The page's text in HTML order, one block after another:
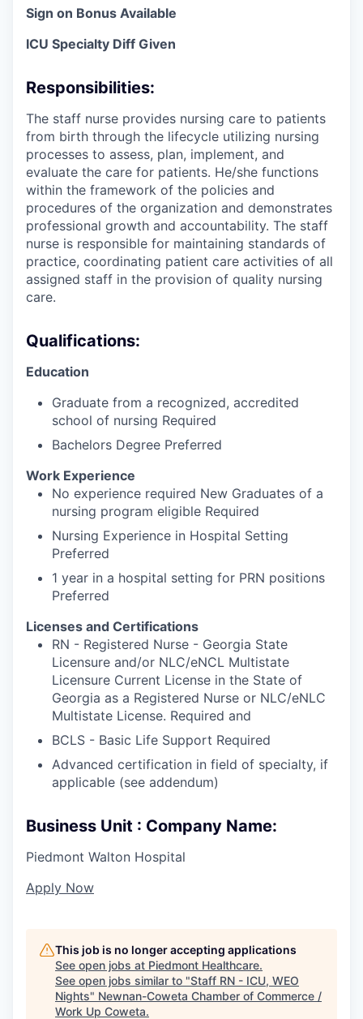
Sign on Bonus Available
ICU Specialty Diff Given
Responsibilities:
The staff nurse provides nursing care to patients
from birth through the lifecycle utilizing nursing
processes to assess, plan, implement, and
evaluate the care for patients. He/she functions
within the framework of the policies and
procedures of the organization and demonstrates
professional growth and accountability. The staff
nurse is responsible for maintaining standards of
practice, coordinating patient care activities of all
assigned staff in the provision of quality nursing
care.
Qualifications:
Education
Graduate from a recognized, accredited
school of nursing Required
Bachelors Degree Preferred
Work Experience
No experience required New Graduates of a
nursing program eligible Required
Nursing Experience in Hospital Setting
Preferred
1 year in a hospital setting for PRN positions
Preferred
Licenses and Certifications
RN - Registered Nurse - Georgia State
Licensure and/or NLC/eNCL Multistate
Licensure Current License in the State of
Georgia as a Registered Nurse or NLC/eNLC
Multistate License. Required and
BCLS - Basic Life Support Required
Advanced certification in field of specialty, if
applicable (see addendum)
Business Unit : Company Name:
Piedmont Walton Hospital
Apply Now
This job is no longer accepting applications
See open jobs at Piedmont Healthcare.
See open jobs similar to "Staff RN - ICU, WEO
Nights" Newnan-Coweta Chamber of Commerce /
Work Up Coweta.